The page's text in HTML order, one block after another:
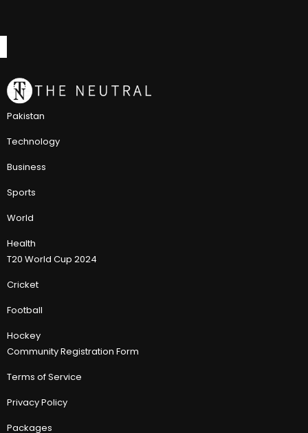
Pakistan
Technology
Business
Sports
World
Health
T20 World Cup 2024
Cricket
Football
Hockey
Community Registration Form
Terms of Service
Privacy Policy
Packages